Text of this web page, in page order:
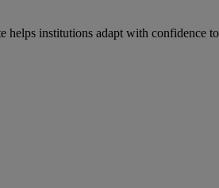
helps institutions adapt with confidence